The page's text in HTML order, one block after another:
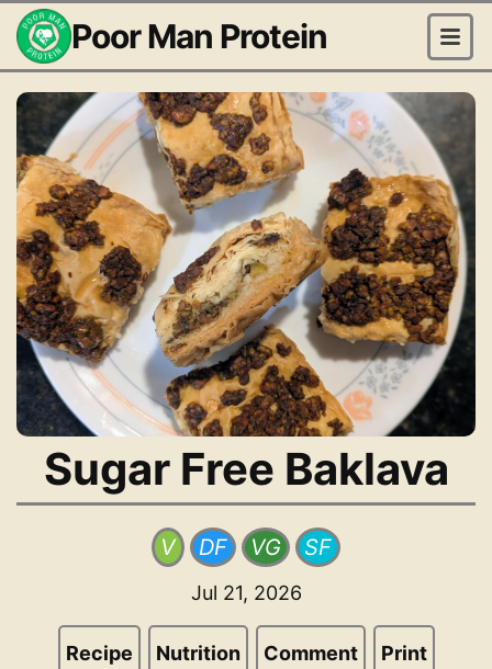
Poor Man Protein
Sugar Free Baklava
V DF VG SF
Jul 21, 2026
Recipe Nutrition Comment Print